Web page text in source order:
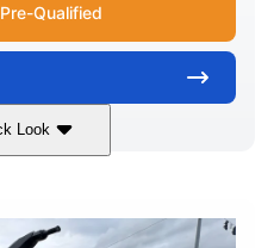
Qualified
Look
Lava Red
1630cc